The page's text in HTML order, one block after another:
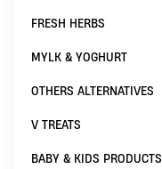
FRESH HERBS
MYLK & YOGHURT
OTHERS ALTERNATIVES
V TREATS
BABY & KIDS PRODUCTS